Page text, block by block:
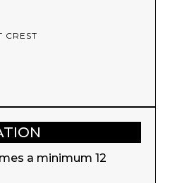
CREST
a minimum 12